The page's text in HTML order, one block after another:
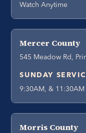
Watch Anytime
Mercer County
545 Meadow Rd,
SUNDAY
9:30AM, & 11:30AM
Morris County